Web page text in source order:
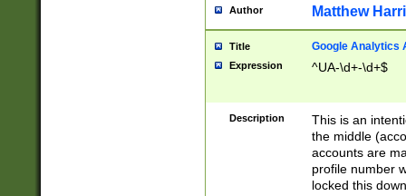
Author Matthew
Title Google Analytics
Expression ^UA-\d+-\d+$
Description
This is an
the middle
accounts are
profile number
locked this